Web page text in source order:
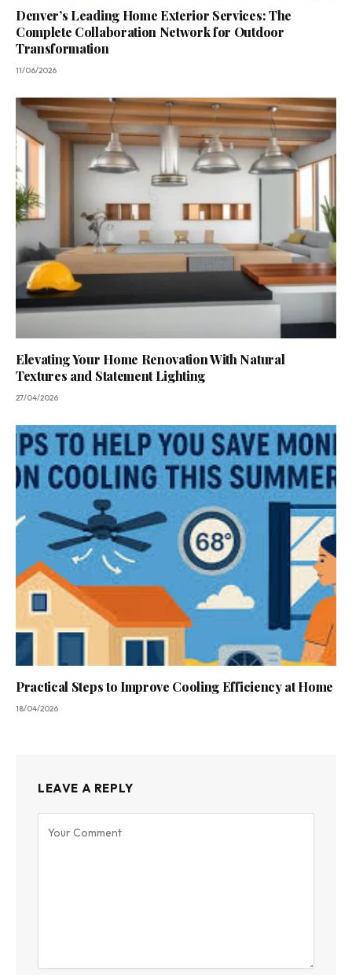
Denver’s Leading Home Exterior Services: The
Complete Collaboration Network for Outdoor
Transformation
11/06/2026
Elevating Your Home Renovation With Natural
Textures and Statement Lighting
27/04/2026
Practical Steps to Improve Cooling Efficiency at Home
18/04/2026
LEAVE A REPLY